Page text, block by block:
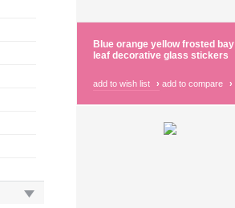
Blue orange yellow frosted bay
leaf decorative glass stickers
add to wish list › add to compare ›